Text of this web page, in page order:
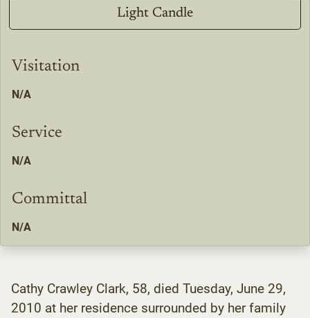
Light Candle
Visitation
N/A
Service
N/A
Committal
N/A
Cathy Crawley Clark, 58, died Tuesday, June 29,
2010 at her residence surrounded by her family